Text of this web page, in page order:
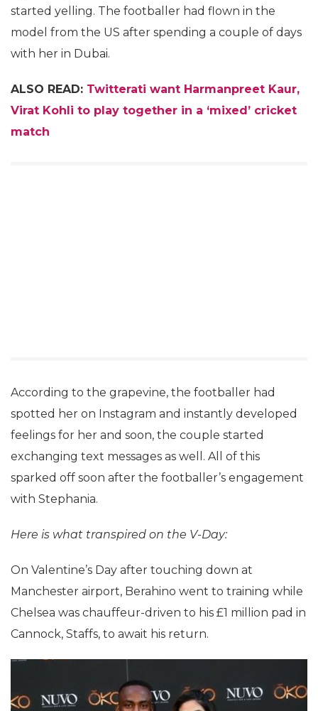
started yelling. The footballer had flown in the
model from the US after spending a couple of days
with her in Dubai.
ALSO READ: Twitterati want Harmanpreet Kaur,
Virat Kohli to play together in a ‘mixed’ cricket
match
According to the grapevine, the footballer had
spotted her on Instagram and instantly developed
feelings for her and soon, the couple started
exchanging text messages as well. All of this
sparked off soon after the footballer’s engagement
with Stephania.
Here is what transpired on the V-Day:
On Valentine’s Day after touching down at
Manchester airport, Berahino went to training while
Chelsea was chauffeur-driven to his £1 million pad in
Cannock, Staffs, to await his return.